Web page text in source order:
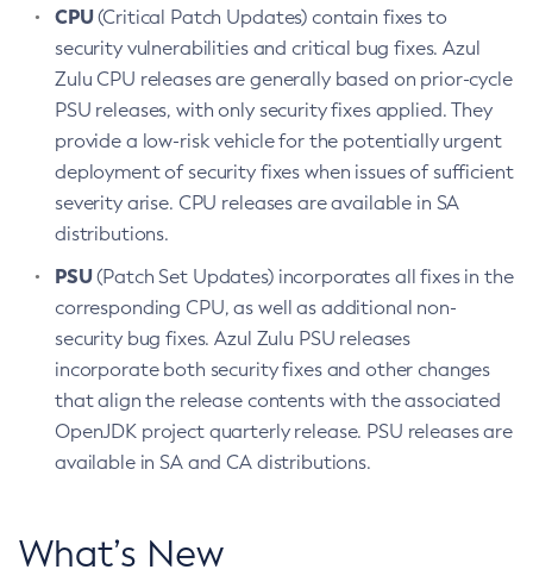
CPU(Critical Patch Updates) contain fixes to
security vulnerabilities and critical bug fixes. Azul
Zulu CPU releases are generally based on prior-cycle
PSU releases, with only security fixes applied. They
provide a low-risk vehicle for the potentially urgent
deployment of security fixes when issues of sufficient
severity arise. CPU releases are available in SA
distributions.
PSU(Patch Set Updates) incorporates all fixes in the
corresponding CPU, as well as additional non-
security bug fixes. Azul Zulu PSU releases
incorporate both security fixes and other changes
that align the release contents with the associated
OpenJDK project quarterly release. PSU releases are
available in SA and CA distributions.
What’s New